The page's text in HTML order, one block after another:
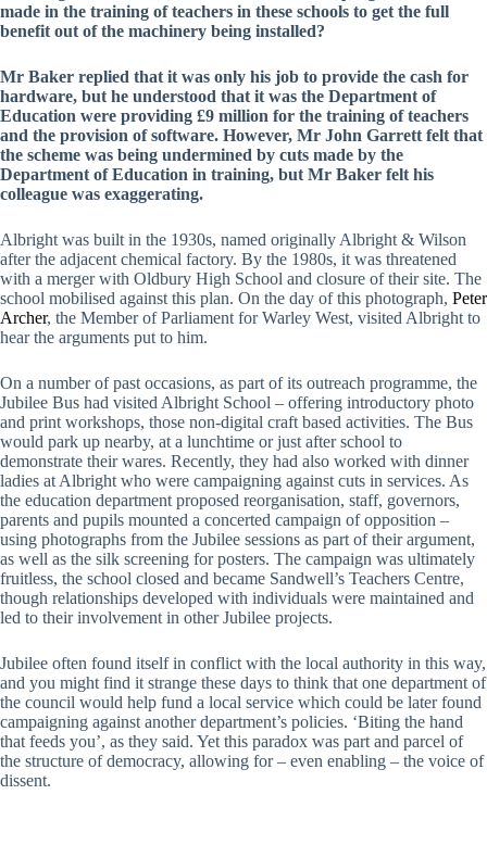
made in the training of teachers in these schools to get the full
benefit out of the machinery being installed?
Mr Baker replied that it was only his job to provide the cash for
hardware, but he understood that it was the Department of
Education were providing £9 million for the training of teachers
and the provision of software. However, Mr John Garrett felt that
the scheme was being undermined by cuts made by the
Department of Education in training, but Mr Baker felt his
colleague was exaggerating.
Albright was built in the 1930s, named originally Albright & Wilson
after the adjacent chemical factory. By the 1980s, it was threatened
with a merger with Oldbury High School and closure of their site. The
school mobilised against this plan. On the day of this photograph, Peter
Archer, the Member of Parliament for Warley West, visited Albright to
hear the arguments put to him.
On a number of past occasions, as part of its outreach programme, the
Jubilee Bus had visited Albright School – offering introductory photo
and print workshops, those non-digital craft based activities. The Bus
would park up nearby, at a lunchtime or just after school to
demonstrate their wares. Recently, they had also worked with dinner
ladies at Albright who were campaigning against cuts in services. As
the education department proposed reorganisation, staff, governors,
parents and pupils mounted a concerted campaign of opposition –
using photographs from the Jubilee sessions as part of their argument,
as well as the silk screening for posters. The campaign was ultimately
fruitless, the school closed and became Sandwell’s Teachers Centre,
though relationships developed with individuals were maintained and
led to their involvement in other Jubilee projects.
Jubilee often found itself in conflict with the local authority in this way,
and you might find it strange these days to think that one department of
the council would help fund a local service which could be later found
campaigning against another department’s policies. ‘Biting the hand
that feeds you’, as they said. Yet this paradox was part and parcel of
the structure of democracy, allowing for – even enabling – the voice of
dissent.